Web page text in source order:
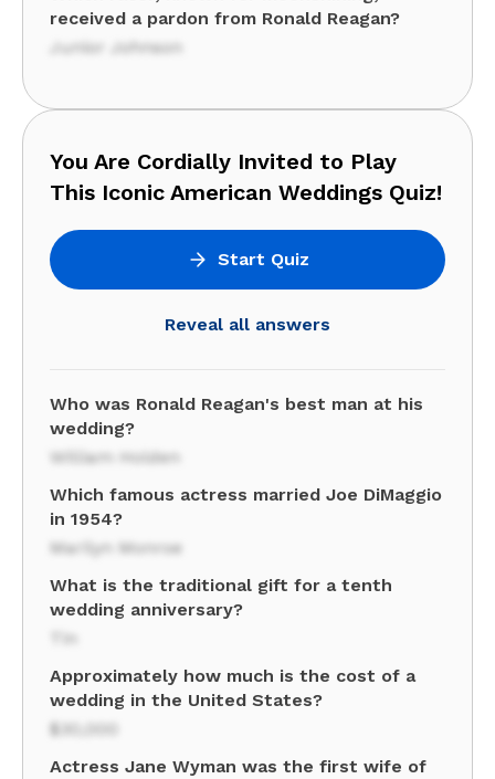
received a pardon from Ronald Reagan?
Junior Johnson
You Are Cordially Invited to Play
This Iconic American Weddings Quiz!
Start Quiz
Reveal all answers
Who was Ronald Reagan's best man at his
wedding?
William Holden
Which famous actress married Joe DiMaggio
in 1954?
Marilyn Monroe
What is the traditional gift for a tenth
wedding anniversary?
Tin
Approximately how much is the cost of a
wedding in the United States?
$30,000
Actress Jane Wyman was the first wife of